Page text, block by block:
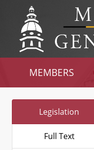
MEMBERS
Legislation
Full Text